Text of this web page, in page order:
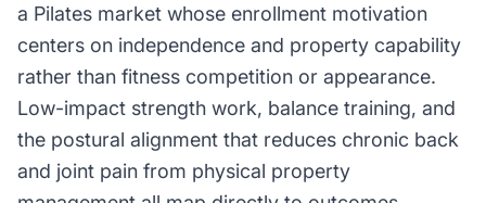
a Pilates market whose enrollment motivation
centers on independence and property capability
rather than fitness competition or appearance.
Low-impact strength work, balance training, and
the postural alignment that reduces chronic back
and joint pain from physical property